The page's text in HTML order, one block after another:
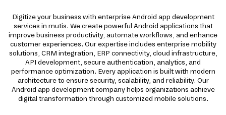
Digitize your business with enterprise Android app development
services in mutis. We create powerful Android applications that
improve business productivity, automate workflows, and enhance
customer experiences. Our expertise includes enterprise mobility
solutions, CRM integration, ERP connectivity, cloud infrastructure,
API development, secure authentication, analytics, and
performance optimization. Every application is built with modern
architecture to ensure security, scalability, and reliability. Our
Android app development company helps organizations achieve
digital transformation through customized mobile solutions.